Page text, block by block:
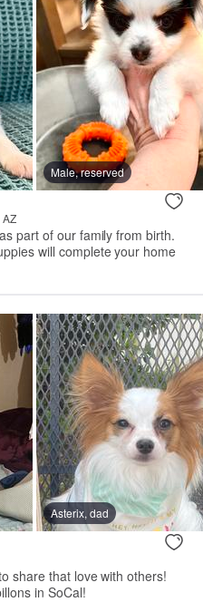
Male, reserved
part of our family from birth.
will complete your home
Asterix, dad
share that love with others!
in SoCal!